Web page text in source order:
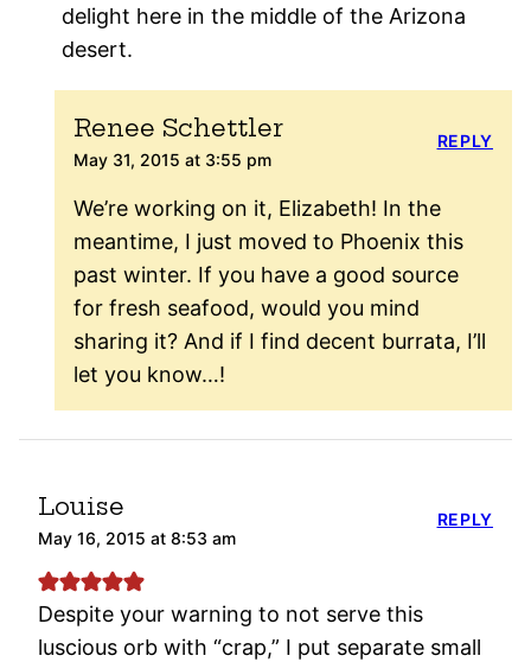
delight here in the middle of the Arizona
desert.
Renee Schettler
May 31, 2015 at 3:55 pm
We’re working on it, Elizabeth! In the
meantime, I just moved to Phoenix this
past winter. If you have a good source
for fresh seafood, would you mind
sharing it? And if I find decent burrata, I’ll
let you know…!
REPLY
Louise
May 16, 2015 at 8:53 am
Despite your warning to not serve this
luscious orb with “crap,” I put separate small
REPLY